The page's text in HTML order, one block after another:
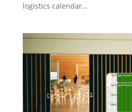
logistics calendar...